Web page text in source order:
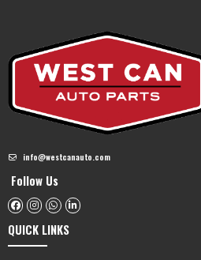
info@westcanauto.com
Follow Us
QUICK LINKS